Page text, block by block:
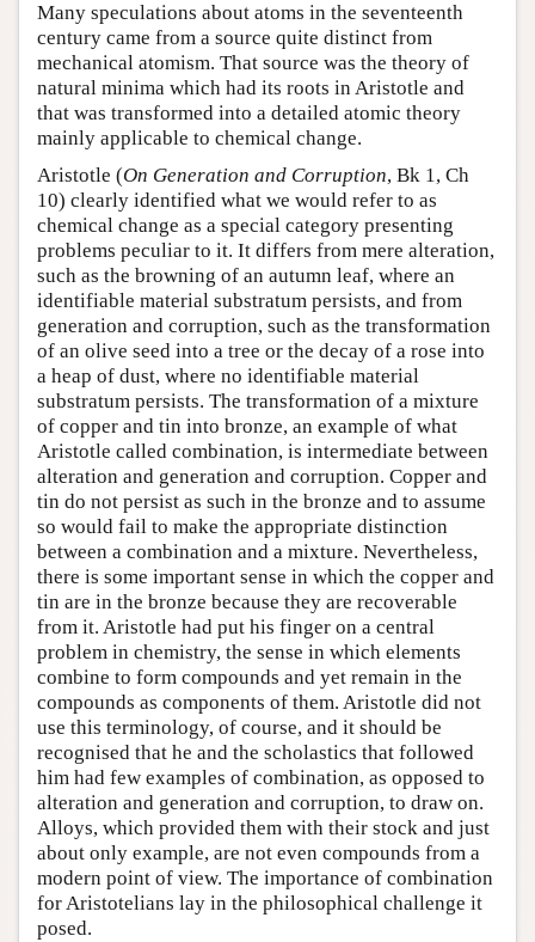
Many speculations about atoms in the seventeenth
century came from a source quite distinct from
mechanical atomism. That source was the theory of
natural minima which had its roots in Aristotle and
that was transformed into a detailed atomic theory
mainly applicable to chemical change.
Aristotle (On Generation and Corruption, Bk 1, Ch
10) clearly identified what we would refer to as
chemical change as a special category presenting
problems peculiar to it. It differs from mere alteration,
such as the browning of an autumn leaf, where an
identifiable material substratum persists, and from
generation and corruption, such as the transformation
of an olive seed into a tree or the decay of a rose into
a heap of dust, where no identifiable material
substratum persists. The transformation of a mixture
of copper and tin into bronze, an example of what
Aristotle called combination, is intermediate between
alteration and generation and corruption. Copper and
tin do not persist as such in the bronze and to assume
so would fail to make the appropriate distinction
between a combination and a mixture. Nevertheless,
there is some important sense in which the copper and
tin are in the bronze because they are recoverable
from it. Aristotle had put his finger on a central
problem in chemistry, the sense in which elements
combine to form compounds and yet remain in the
compounds as components of them. Aristotle did not
use this terminology, of course, and it should be
recognised that he and the scholastics that followed
him had few examples of combination, as opposed to
alteration and generation and corruption, to draw on.
Alloys, which provided them with their stock and just
about only example, are not even compounds from a
modern point of view. The importance of combination
for Aristotelians lay in the philosophical challenge it
posed.